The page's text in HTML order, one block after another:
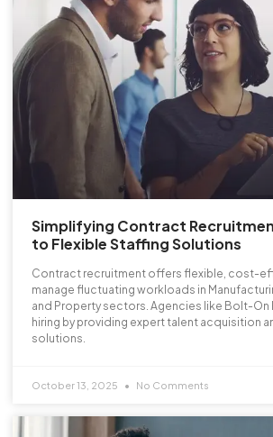
Simplifying Contract
to Flexible Staffing Solutions
Contract recruitment offers flexible, cost-
manage fluctuating workloads in
and Property sectors. Agencies like Bolt-On
hiring by providing expert talent acquisition
solutions.
October 13, 2025 No Comments